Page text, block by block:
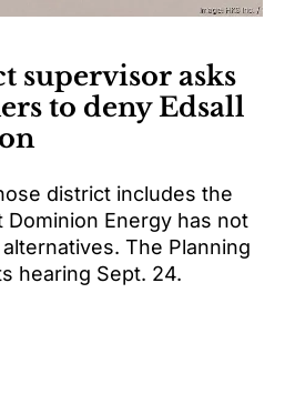
supervisor asks
to deny Edsall
district includes the
Dominion Energy has not
The Planning
hearing Sept. 24.